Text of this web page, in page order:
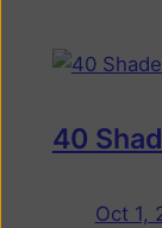
40
Oct 1,